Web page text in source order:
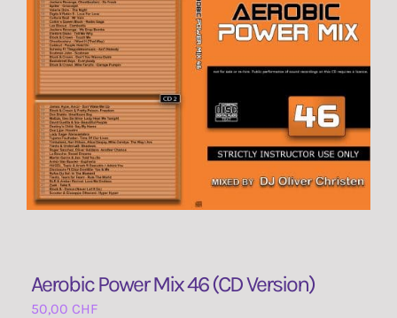
Aerobic Power Mix 46 (CD Version)
50,00 CHF